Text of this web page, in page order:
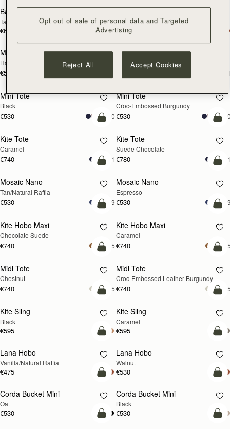
Barra Mini
Tan
€650
Espresso
€650
add to bag
Mosaic Cabas
Hazelnut
€595
NEW
Mosaic Cabas
add to bag
Mini Tote
Black
€530 +10
Mini Tote
Croc-Embossed Burgundy
€530
add to bag
Kite Tote
Caramel
€740 +1
Kite Tote
Suede Chocolate
€780
PRE-ORDER
Pre-Order
Mosaic Nano
Tan/Natural Raffia
€530 +9
Mosaic Nano
Espresso
€530
add to bag
Kite Hobo Maxi
Chocolate Suede
€740 +5
Kite Hobo Maxi
Caramel
€740
add to bag
Midi Tote
Chestnut
€740 +5
Midi Tote
Croc-Embossed Leather Burgundy
€740
add to bag
Kite Sling
Black
€595
Kite Sling
Caramel
€595
add to bag
Lana Hobo
Vanilla/Natural Raffia
€475
NEW
Lana Hobo
Walnut
€530
add to bag
Corda Bucket Mini
Oat
€530
Corda Bucket Mini
Black
€530
add to bag
Opt out of sale of personal data and Targeted
Advertising
Reject All Accept Cookies